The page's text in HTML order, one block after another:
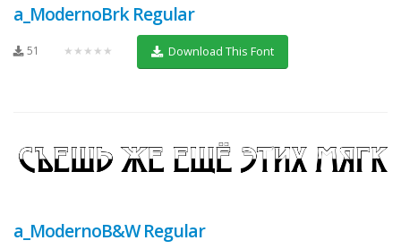
a_ModernoBrk Regular
51 ★★★★★ Download This Font
a_ModernoB&W Regular